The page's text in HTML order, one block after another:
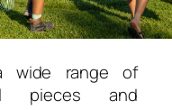
wide range of
pieces and